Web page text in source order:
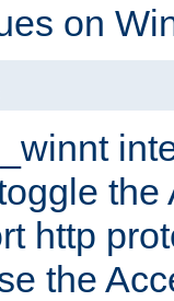
on
the
http
the